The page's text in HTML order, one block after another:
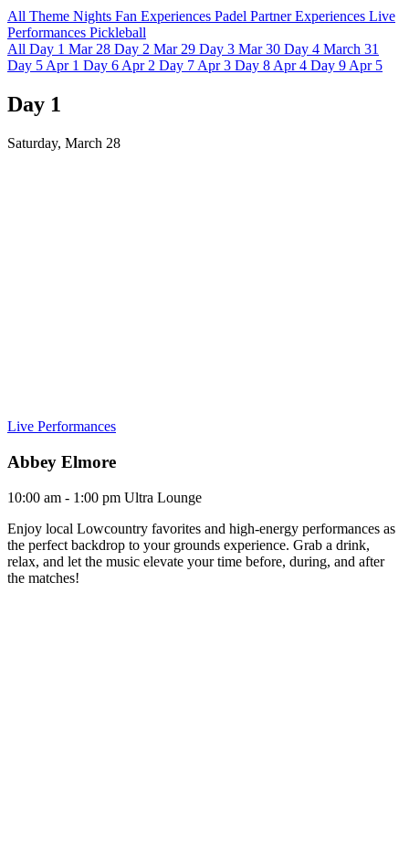
All Theme Nights Fan Experiences Padel Partner Experiences Live
Performances Pickleball
All Day 1 Mar 28 Day 2 Mar 29 Day 3 Mar 30 Day 4 March 31
Day 5Apr 1 Day 6Apr 2 Day 7Apr 3 Day 8Apr 4 Day 9Apr 5
Day 1
Saturday, March 28
Live Performances
Abbey Elmore
10:00 am - 1:00 pm Ultra Lounge
Enjoy local Lowcountry favorites and high-energy performances as
the perfect backdrop to your grounds experience. Grab a drink,
relax, and let the music elevate your time before, during, and after
the matches!